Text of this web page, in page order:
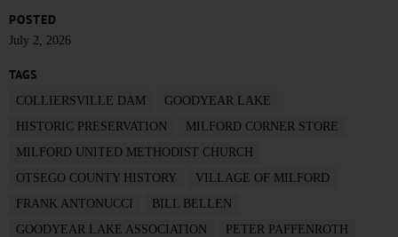
POSTED
July 2, 2026
TAGS
COLLIERSVILLE DAM
GOODYEAR LAKE
HISTORIC PRESERVATION
MILFORD CORNER STORE
MILFORD UNITED METHODIST CHURCH
OTSEGO COUNTY HISTORY
VILLAGE OF MILFORD
FRANK ANTONUCCI
BILL BELLEN
GOODYEAR LAKE ASSOCIATION
PETER PAFFENROTH